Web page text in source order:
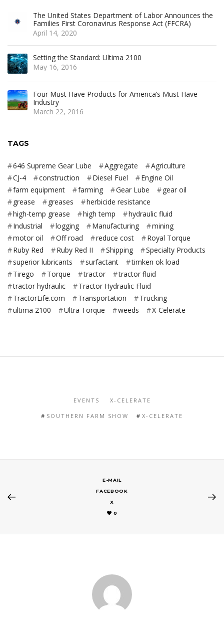
The United States Department of Labor Announces the
Families First Coronavirus Response Act (FFCRA)
April 14, 2020
Setting the Standard: Ultima 2100
May 16, 2016
Four Must Have Products for America’s Must Have
Industry
March 22, 2016
TAGS
646 Supreme Gear Lube Aggregate
Agriculture
CJ-4
construction Diesel Fuel
Engine Oil
farm equipment
farming Gear Lube
gear oil
grease
greases
herbicide resistance
high-temp grease
high temp
hydraulic fluid
Industrial
logging Manufacturing
mining
motor oil
Off road reduce cost
Royal Torque
Ruby Red
Ruby Red II Shipping
Specialty Products
superior lubricants
surfactant
timken ok load
Tirego
Torque tractor
tractor fluid
tractor hydraulic
Tractor Hydraulic Fluid
TractorLife.com
Transportation
Trucking
ultima 2100
Ultra Torque weeds X-Celerate
EVENTS X-CELERATE
SOUTHERN FARM SHOW X-CELERATE
E-MAIL
FACEBOOK
X
0